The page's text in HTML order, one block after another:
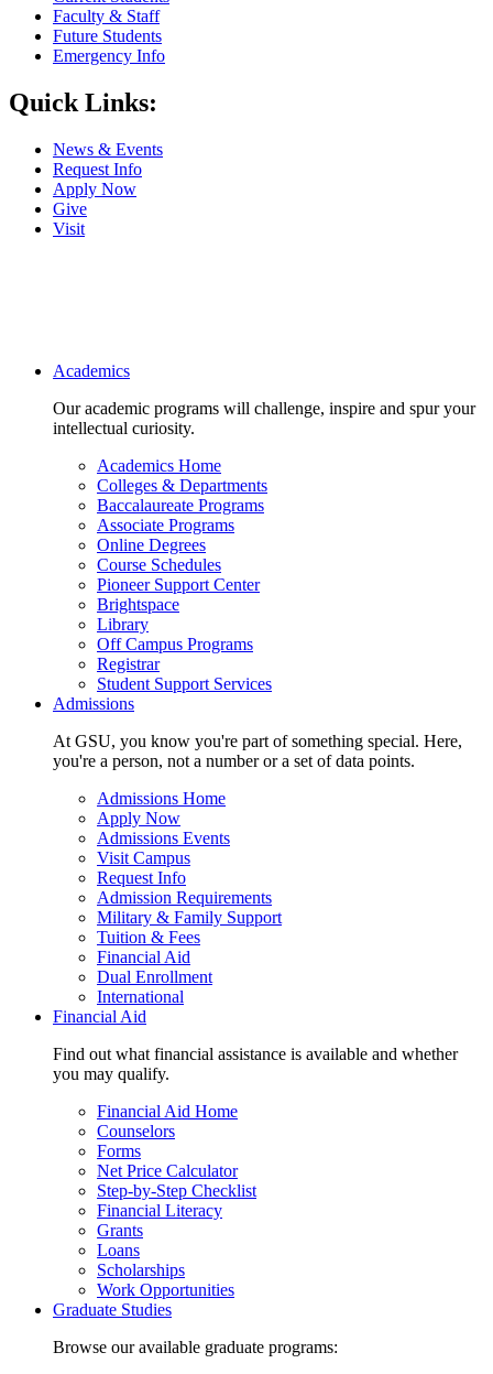
Faculty & Staff
Future Students
Emergency Info
Quick Links:
News & Events
Request Info
Apply Now
Give
Visit
Main navigation
Academics
Our academic programs will challenge, inspire and spur your
intellectual curiosity.
Academics Home
Colleges & Departments
Baccalaureate Programs
Associate Programs
Online Degrees
Course Schedules
Pioneer Support Center
Brightspace
Library
Off Campus Programs
Registrar
Student Support Services
Admissions
At GSU, you know you're part of something special. Here,
you're a person, not a number or a set of data points.
Admissions Home
Apply Now
Admissions Events
Visit Campus
Request Info
Admission Requirements
Military & Family Support
Tuition & Fees
Financial Aid
Dual Enrollment
International
Financial Aid
Find out what financial assistance is available and whether
you may qualify.
Financial Aid Home
Counselors
Forms
Net Price Calculator
Step-by-Step Checklist
Financial Literacy
Grants
Loans
Scholarships
Work Opportunities
Graduate Studies
Browse our available graduate programs: